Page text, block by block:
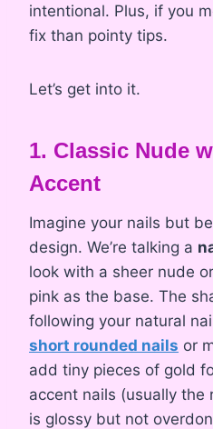
intentional. Plus, if you
fix than pointy tips.
Let’s get into it.
1. Classic Nude
Accent
Imagine your nails but
design. We’re talking a
look with a sheer nude
pink as the base. The
following your natural
short rounded nails or
add tiny pieces of gold
accent nails (usually the
is glossy but not